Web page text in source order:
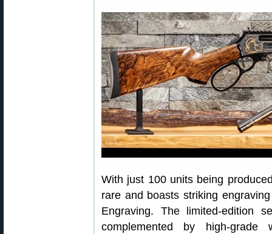
With just 100 units being
rare and boasts striking
Engraving. The limited-edition
complemented by high-